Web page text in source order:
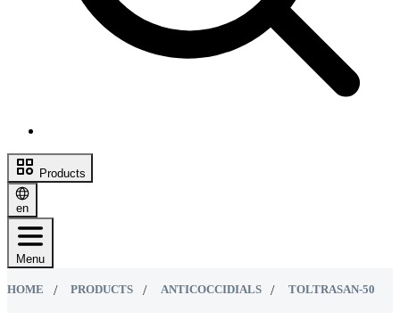
Products
en
Menu
HOME PRODUCTS ANTICOCCIDIALS TOLTRASAN-50